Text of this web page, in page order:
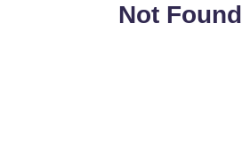
Not Found